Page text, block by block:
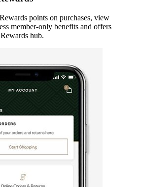
points on purchases, view
member-only benefits and offers
hub.